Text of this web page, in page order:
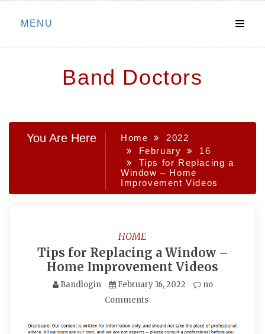
Skip
MENU
Band Doctors
You Are Here Home
2022
February
16
Tips for Replacing a
Window – Home
Improvement Videos
HOME
Tips for Replacing a Window –
Home Improvement Videos
Bandlogin February 16, 2022
no
Comments